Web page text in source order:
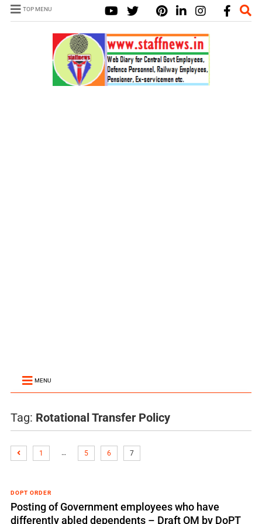
TOP MENU
MENU
Tag: Rotational Transfer Policy
1 … 5 6 7
DOPT ORDER
Posting of Government employees who have
differently abled dependents – Draft OM by DoPT